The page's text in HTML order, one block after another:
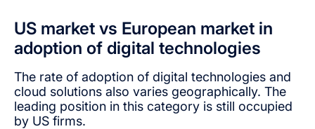
US market vs European market in
adoption of digital technologies
The rate of adoption of digital technologies and
cloud solutions also varies geographically. The
leading position in this category is still occupied
by US firms.